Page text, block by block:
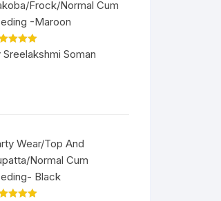
Frock/Normal Cum
-Maroon
5out
Sreelakshmi Soman
Wear/Top And
Normal Cum
Black